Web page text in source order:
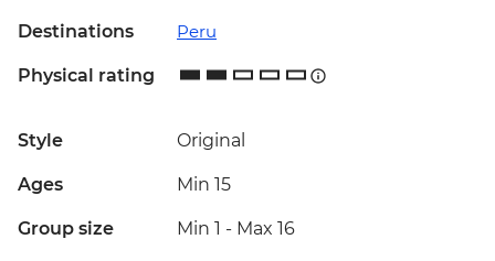
Destinations Peru
Physical rating
Style Original
Ages Min 15
Group size Min 1 - Max 16